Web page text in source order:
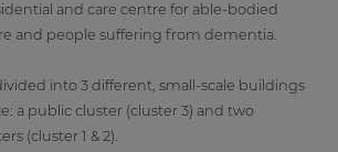
and care centre for able-bodied
and people suffering from dementia.
into 3 different, small-scale buildings
a public cluster (cluster 3) and two
(cluster 1 & 2).